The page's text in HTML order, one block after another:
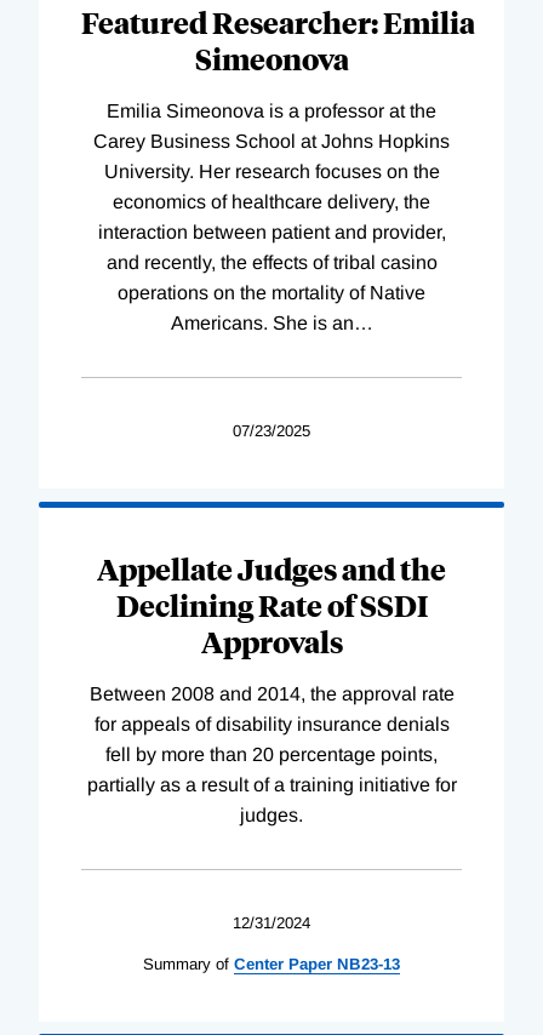
Featured Researcher: Emilia
Simeonova
Emilia Simeonova is a professor at the
Carey Business School at Johns Hopkins
University. Her research focuses on the
economics of healthcare delivery, the
interaction between patient and provider,
and recently, the effects of tribal casino
operations on the mortality of Native
Americans. She is an…
07/23/2025
Appellate Judges and the
Declining Rate of SSDI
Approvals
Between 2008 and 2014, the approval rate
for appeals of disability insurance denials
fell by more than 20 percentage points,
partially as a result of a training initiative for
judges.
12/31/2024
Summary of Center Paper NB23-13